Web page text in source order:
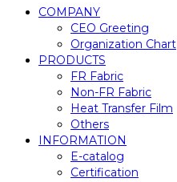
COMPANY
CEO Greeting
Organization Chart
PRODUCTS
FR Fabric
Non-FR Fabric
Heat Transfer Film
Others
INFORMATION
E-catalog
Certification